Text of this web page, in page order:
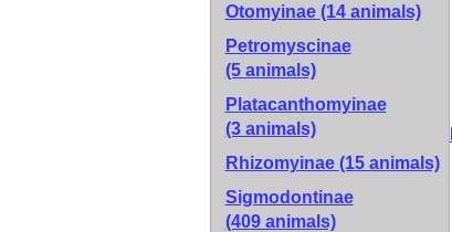
Otomyinae (14 animals)
Petromyscinae
(5 animals)
Platacanthomyinae
(3 animals)
Rhizomyinae (15 animals)
Sigmodontinae
(409 animals)